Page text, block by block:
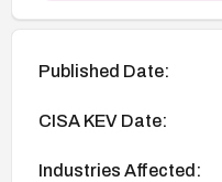
Published Date:
CISA KEV Date:
Industries Affected: